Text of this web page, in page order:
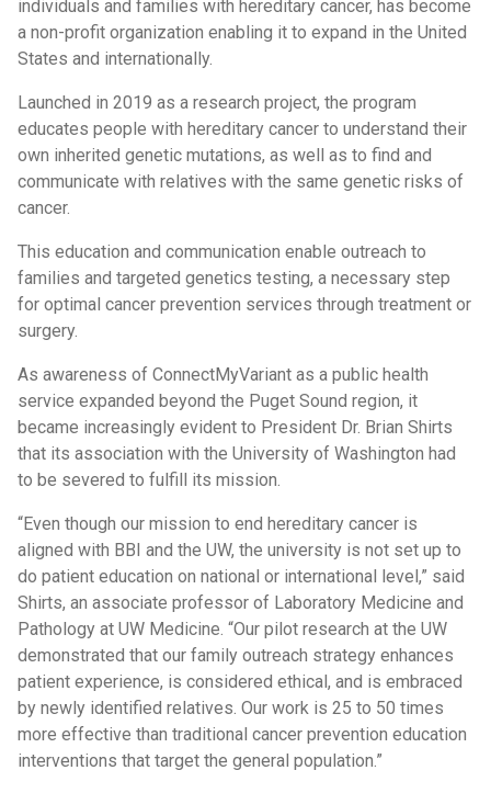
individuals and families with hereditary cancer, has become
a non-profit organization enabling it to expand in the United
States and internationally.
Launched in 2019 as a research project, the program
educates people with hereditary cancer to understand their
own inherited genetic mutations, as well as to find and
communicate with relatives with the same genetic risks of
cancer.
This education and communication enable outreach to
families and targeted genetics testing, a necessary step
for optimal cancer prevention services through treatment or
surgery.
As awareness of ConnectMyVariant as a public health
service expanded beyond the Puget Sound region, it
became increasingly evident to President Dr. Brian Shirts
that its association with the University of Washington had
to be severed to fulfill its mission.
“Even though our mission to end hereditary cancer is
aligned with BBI and the UW, the university is not set up to
do patient education on national or international level,” said
Shirts, an associate professor of Laboratory Medicine and
Pathology at UW Medicine. “Our pilot research at the UW
demonstrated that our family outreach strategy enhances
patient experience, is considered ethical, and is embraced
by newly identified relatives. Our work is 25 to 50 times
more effective than traditional cancer prevention education
interventions that target the general population.”